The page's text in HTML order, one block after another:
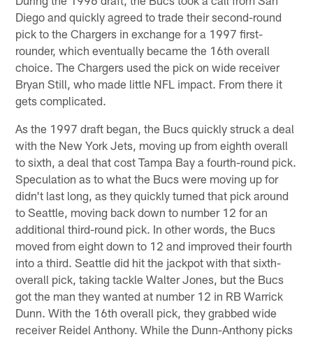
Diego and quickly agreed to trade their second-round
pick to the Chargers in exchange for a 1997 first-
rounder, which eventually became the 16th overall
choice. The Chargers used the pick on wide receiver
Bryan Still, who made little NFL impact. From there it
gets complicated.
As the 1997 draft began, the Bucs quickly struck a deal
with the New York Jets, moving up from eighth overall
to sixth, a deal that cost Tampa Bay a fourth-round pick.
Speculation as to what the Bucs were moving up for
didn't last long, as they quickly turned that pick around
to Seattle, moving back down to number 12 for an
additional third-round pick. In other words, the Bucs
moved from eight down to 12 and improved their fourth
into a third. Seattle did hit the jackpot with that sixth-
overall pick, taking tackle Walter Jones, but the Bucs
got the man they wanted at number 12 in RB Warrick
Dunn. With the 16th overall pick, they grabbed wide
receiver Reidel Anthony. While the Dunn-Anthony picks